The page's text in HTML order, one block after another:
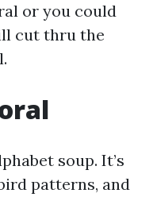
or you could
cut thru the
soup. It’s
patterns, and